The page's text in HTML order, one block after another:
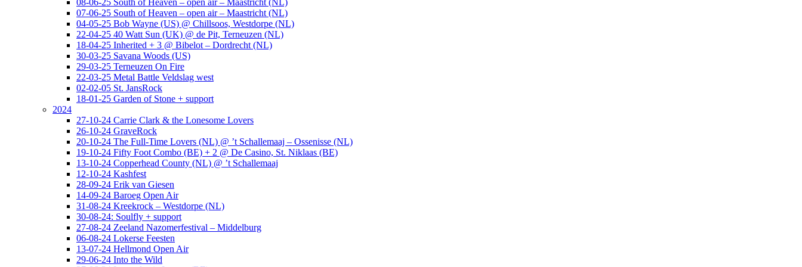
08-06-25 South of Heaven – open air – Maastricht (NL)
07-06-25 South of Heaven – open air – Maastricht (NL)
04-05-25 Bob Wayne (US) @ Chillsoos, Westdorpe (NL)
22-04-25 40 Watt Sun (UK) @ de Pit, Terneuzen (NL)
18-04-25 Inherited + 3 @ Bibelot – Dordrecht (NL)
30-03-25 Savana Woods (US)
29-03-25 Terneuzen On Fire
22-03-25 Metal Battle Veldslag west
02-02-05 St. JansRock
18-01-25 Garden of Stone + support
2024
27-10-24 Carrie Clark & the Lonesome Lovers
26-10-24 GraveRock
20-10-24 The Full-Time Lovers (NL) @ ’t Schallemaaj – Ossenisse (NL)
19-10-24 Fifty Foot Combo (BE) + 2 @ De Casino, St. Niklaas (BE)
13-10-24 Copperhead County (NL) @ ’t Schallemaaj
12-10-24 Kashfest
28-09-24 Erik van Giesen
14-09-24 Baroeg Open Air
31-08-24 Kreekrock – Westdorpe (NL)
30-08-24: Soulfly + support
27-08-24 Zeeland Nazomerfestival – Middelburg
06-08-24 Lokerse Feesten
13-07-24 Hellmond Open Air
29-06-24 Into the Wild